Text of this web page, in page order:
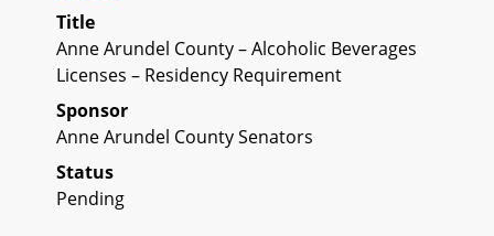
Title
Anne Arundel County – Alcoholic Beverages
Licenses – Residency Requirement
Sponsor
Anne Arundel County Senators
Status
Pending